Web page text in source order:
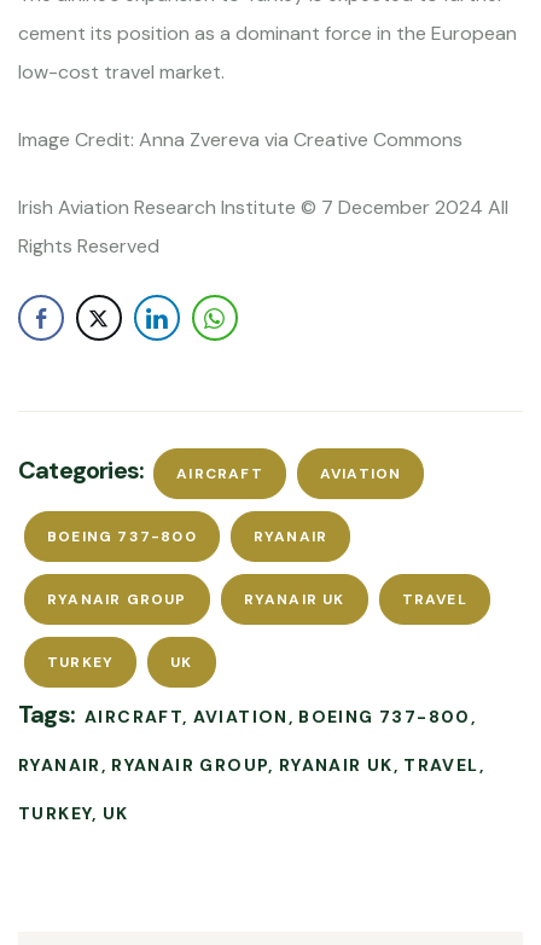
cement its position as a dominant force in the European
low-cost travel market.
Image Credit: Anna Zvereva via Creative Commons
Irish Aviation Research Institute © 7 December 2024 All
Rights Reserved
Categories: AIRCRAFT AVIATION
BOEING 737-800 RYANAIR
RYANAIR GROUP RYANAIR UK TRAVEL
TURKEY UK
Tags: AIRCRAFT AVIATION BOEING 737-800
RYANAIR RYANAIR GROUP RYANAIR UK TRAVEL
TURKEY UK